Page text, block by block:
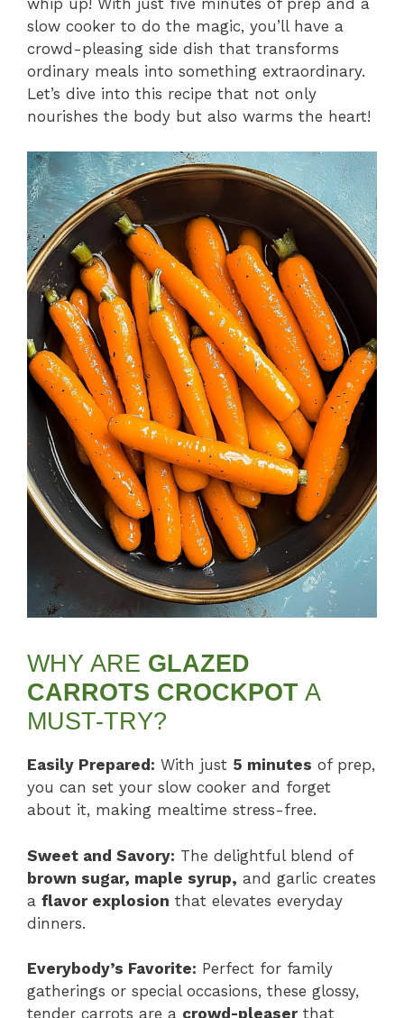
whip up! With just five minutes of prep and a
slow cooker to do the magic, you’ll have a
crowd-pleasing side dish that transforms
ordinary meals into something extraordinary.
Let’s dive into this recipe that not only
nourishes the body but also warms the heart!
WHY ARE GLAZED
CARROTS CROCKPOT A
MUST-TRY?
Easily Prepared: With just 5 minutes of prep,
you can set your slow cooker and forget
about it, making mealtime stress-free.
Sweet and Savory: The delightful blend of
brown sugar, maple syrup, and garlic creates
a flavor explosion that elevates everyday
dinners.
Everybody’s Favorite: Perfect for family
gatherings or special occasions, these glossy,
tender carrots are a crowd-pleaserthat